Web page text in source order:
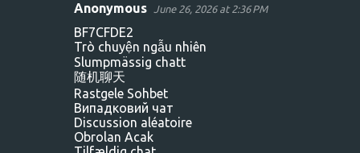
Anonymous June 26, 2026 at 2:36 PM
BF7CFDE2
Trò chuyện ngẫu nhiên
Slumpmässig chatt
随机聊天
Rastgele Sohbet
Випадковий чат
Discussion aléatoire
Obrolan Acak